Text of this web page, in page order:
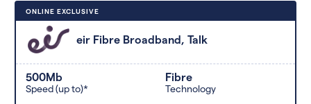
ONLINE EXCLUSIVE
eir Fibre Broadband, Talk
500Mb
Speed (up to)*
Fibre
Technology